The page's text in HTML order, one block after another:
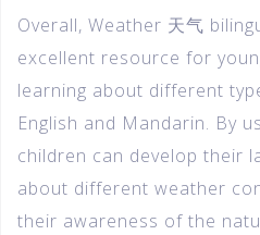
Overall, Weather 天气
excellent resource for
learning about different
English and Mandarin. By
children can develop their
about different weather
their awareness of the